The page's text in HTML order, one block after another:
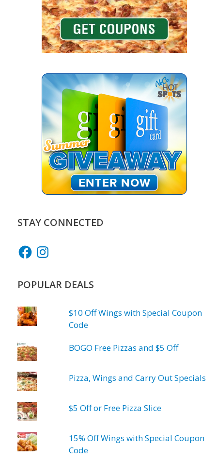
STAY CONNECTED
FacebookInstagram
POPULAR DEALS
$10 Off Wings with Special Coupon
Code
BOGO Free Pizzas and $5 Off
Pizza, Wings and Carry Out Specials
$5 Off or Free Pizza Slice
15% Off Wings with Special Coupon
Code